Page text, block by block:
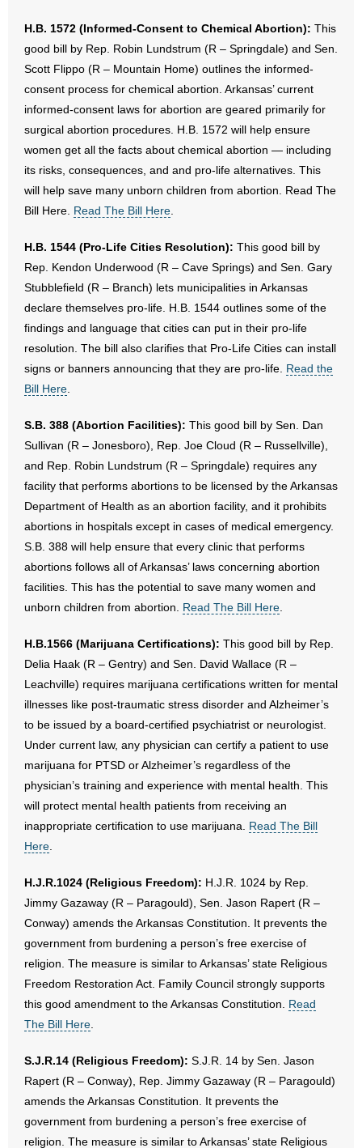
H.B. 1572 (Informed-Consent to Chemical Abortion): This
good bill by Rep. Robin Lundstrum (R – Springdale) and Sen.
Scott Flippo (R – Mountain Home) outlines the informed-
consent process for chemical abortion. Arkansas’ current
informed-consent laws for abortion are geared primarily for
surgical abortion procedures. H.B. 1572 will help ensure
women get all the facts about chemical abortion — including
its risks, consequences, and and pro-life alternatives. This
will help save many unborn children from abortion. Read The
Bill Here. Read The Bill Here.
H.B. 1544 (Pro-Life Cities Resolution): This good bill by
Rep. Kendon Underwood (R – Cave Springs) and Sen. Gary
Stubblefield (R – Branch) lets municipalities in Arkansas
declare themselves pro-life. H.B. 1544 outlines some of the
findings and language that cities can put in their pro-life
resolution. The bill also clarifies that Pro-Life Cities can install
signs or banners announcing that they are pro-life. Read the
Bill Here.
S.B. 388 (Abortion Facilities): This good bill by Sen. Dan
Sullivan (R – Jonesboro), Rep. Joe Cloud (R – Russellville),
and Rep. Robin Lundstrum (R – Springdale) requires any
facility that performs abortions to be licensed by the Arkansas
Department of Health as an abortion facility, and it prohibits
abortions in hospitals except in cases of medical emergency.
S.B. 388 will help ensure that every clinic that performs
abortions follows all of Arkansas’ laws concerning abortion
facilities. This has the potential to save many women and
unborn children from abortion. Read The Bill Here.
H.B.1566 (Marijuana Certifications): This good bill by Rep.
Delia Haak (R – Gentry) and Sen. David Wallace (R –
Leachville) requires marijuana certifications written for mental
illnesses like post-traumatic stress disorder and Alzheimer’s
to be issued by a board-certified psychiatrist or neurologist.
Under current law, any physician can certify a patient to use
marijuana for PTSD or Alzheimer’s regardless of the
physician’s training and experience with mental health. This
will protect mental health patients from receiving an
inappropriate certification to use marijuana. Read The Bill
Here.
H.J.R.1024 (Religious Freedom): H.J.R. 1024 by Rep.
Jimmy Gazaway (R – Paragould), Sen. Jason Rapert (R –
Conway) amends the Arkansas Constitution. It prevents the
government from burdening a person’s free exercise of
religion. The measure is similar to Arkansas’ state Religious
Freedom Restoration Act. Family Council strongly supports
this good amendment to the Arkansas Constitution. Read
The Bill Here.
S.J.R.14 (Religious Freedom): S.J.R. 14 by Sen. Jason
Rapert (R – Conway), Rep. Jimmy Gazaway (R – Paragould)
amends the Arkansas Constitution. It prevents the
government from burdening a person’s free exercise of
religion. The measure is similar to Arkansas’ state Religious